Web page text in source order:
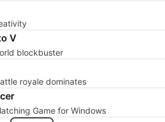
V
blockbuster
royale dominates
Game for Windows